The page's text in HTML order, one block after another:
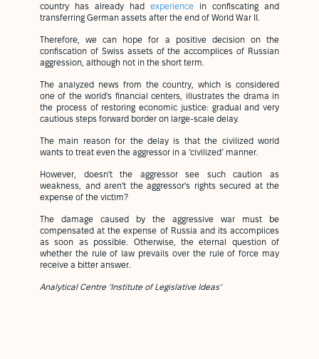
country has already had experience in confiscating and
transferring German assets after the end of World War II.
Therefore, we can hope for a positive decision on the
confiscation of Swiss assets of the accomplices of Russian
aggression, although not in the short term.
The analyzed news from the country, which is considered
one of the world's financial centers, illustrates the drama in
the process of restoring economic justice: gradual and very
cautious steps forward border on large-scale delay.
The main reason for the delay is that the civilized world
wants to treat even the aggressor in a ‘civilized’ manner.
However, doesn't the aggressor see such caution as
weakness, and aren't the aggressor's rights secured at the
expense of the victim?
The damage caused by the aggressive war must be
compensated at the expense of Russia and its accomplices
as soon as possible. Otherwise, the eternal question of
whether the rule of law prevails over the rule of force may
receive a bitter answer.
Analytical Centre ‘Institute of Legislative Ideas’